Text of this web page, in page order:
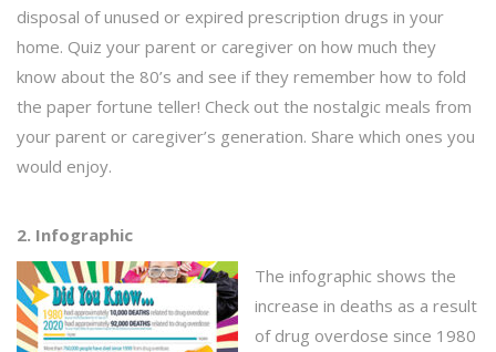
disposal of unused or expired prescription drugs in your
home. Quiz your parent or caregiver on how much they
know about the 80’s and see if they remember how to fold
the paper fortune teller! Check out the nostalgic meals from
your parent or caregiver’s generation. Share which ones you
would enjoy.
2. Infographic
The infographic shows the
increase in deaths as a result
of drug overdose since 1980